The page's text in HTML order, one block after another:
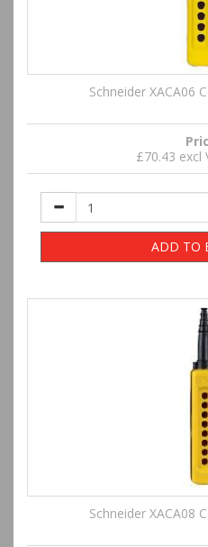
Schneider XACA06
£70.43 excl
ADD TO
Schneider XACA08